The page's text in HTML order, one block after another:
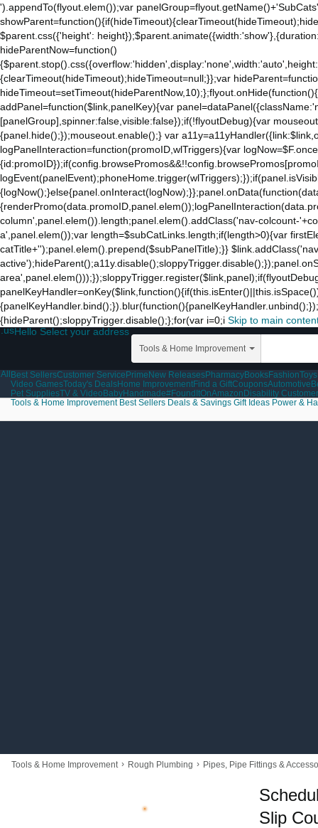
').appendTo(flyout.elem());var
$parent.css({'height':
hideParentNow=function()
{clearTimeout(hideTimeout);hideTimeout=null;}};var
addPanel=function($link,panelKey){var
[panelGroup],spinner:false,visible:false});if(!flyoutDebug){var
{panel.hide();});mouseout.enable();} var
logPanelInteraction=function(promoID,wlTriggers){var
column',panel.elem()).length;panel.elem().addClass('nav-colcount-
a',panel.elem());var length=$subCatLinks.length;if(length>0){var
catTitle+'');panel.elem().prepend($subPanelTitle);}}
{hideParent();sloppyTrigger.disable();};for(var i=0;i Skip to main
.usHello Select your address
Tools & Home Improvement
All Best SellersCustomer Service Prime New ReleasesPharmacyBooksFashion
Video GamesToday's DealsHome ImprovementFind a GiftCouponsAutomotive
Pet SuppliesTV & Video BabyHandmade#FoundItOnAmazon Disability
Tools & Home Improvement Best Sellers Deals & Savings Gift Ideas Power &
Tools & Home Improvement › Rough Plumbing › Pipes, Pipe Fittings &
Slip